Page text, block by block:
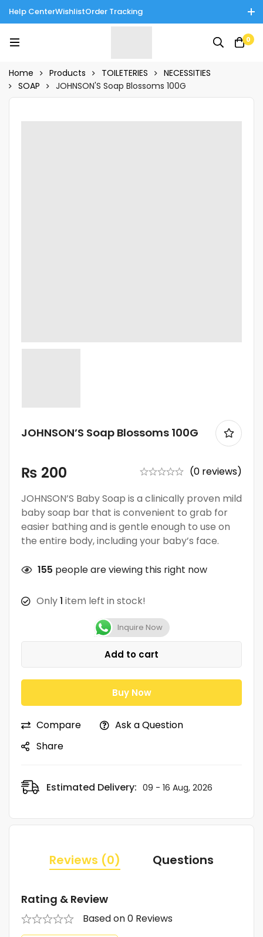
Help CenterWishlistOrder Tracking
Tinnies Products!
0
Home Products TOILETERIES
NECESSITIES
SOAP
JOHNSON'S Soap Blossoms 100G
JOHNSON’S Soap Blossoms 100G
₨ 200
(0 reviews)
JOHNSON’S Baby Soap is a clinically proven mild
baby soap bar that is convenient to grab for
easier bathing and is gentle enough to use on
the entire body, including your baby’s face.
155 people are viewing this right now
Only1 item left in stock!
Inquire Now
Add to cart
Buy Now
Compare
Ask a Question
Share
Estimated Delivery: 09 - 16 Aug, 2026
Reviews (0) Questions
Rating & Review
Based on 0 Reviews